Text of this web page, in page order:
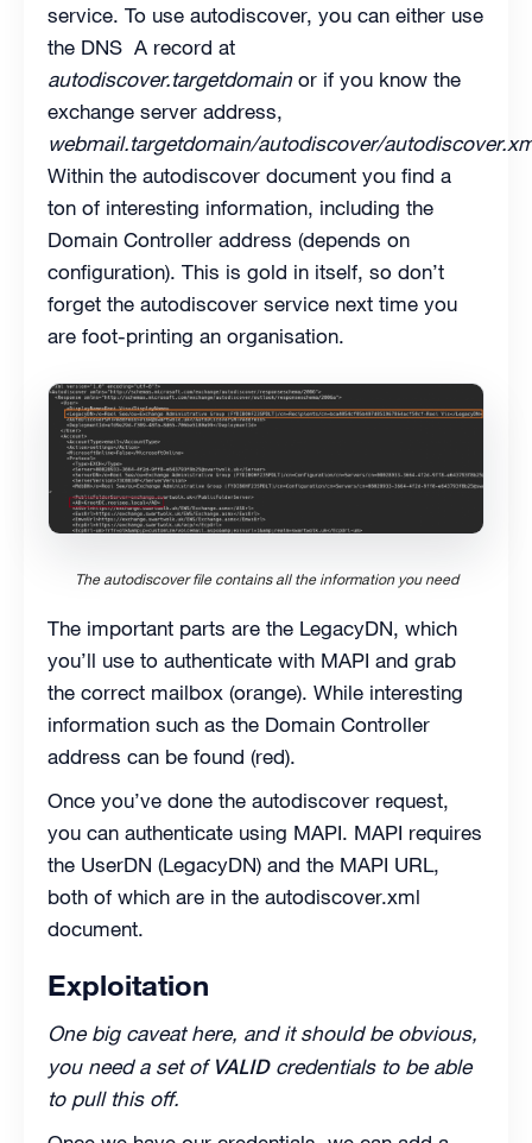
service. To use autodiscover, you can either use
the DNS A record at
autodiscover.targetdomain or if you know the
exchange server address,
webmail.targetdomain/autodiscover/
Within the autodiscover document you find a
ton of interesting information, including the
Domain Controller address (depends on
configuration). This is gold in itself, so don’t
forget the autodiscover service next time you
are foot-printing an organisation.
The autodiscover file contains all the information you need
The important parts are the LegacyDN, which
you’ll use to authenticate with MAPI and grab
the correct mailbox (orange). While interesting
information such as the Domain Controller
address can be found (red).
Once you’ve done the autodiscover request,
you can authenticate using MAPI. MAPI requires
the UserDN (LegacyDN) and the MAPI URL,
both of which are in the autodiscover.xml
document.
Exploitation
One big caveat here, and it should be obvious,
you need a set of VALIDcredentials to be able
to pull this off.